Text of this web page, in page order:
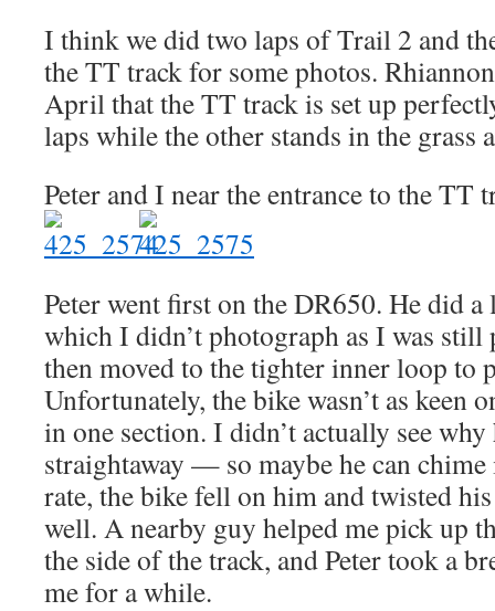
I think we did two laps of Trail 2 and
the TT track for some photos.
April that the TT track is set up
laps while the other stands in the grass
Peter and I near the entrance to the TT
Peter went first on the DR650. He did
which I didn’t photograph as I was
then moved to the tighter inner loop to
Unfortunately, the bike wasn’t as keen
in one section. I didn’t actually see
straightaway — so maybe he can
rate, the bike fell on him and twisted
well. A nearby guy helped me pick up
the side of the track, and Peter took a
me for a while.